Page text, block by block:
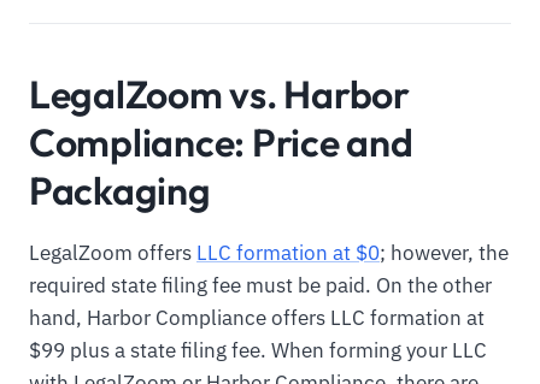
LegalZoom vs. Harbor
Compliance: Price and
Packaging
LegalZoom offers LLC formation at $0; however, the
required state filing fee must be paid. On the other
hand, Harbor Compliance offers LLC formation at
$99 plus a state filing fee. When forming your LLC